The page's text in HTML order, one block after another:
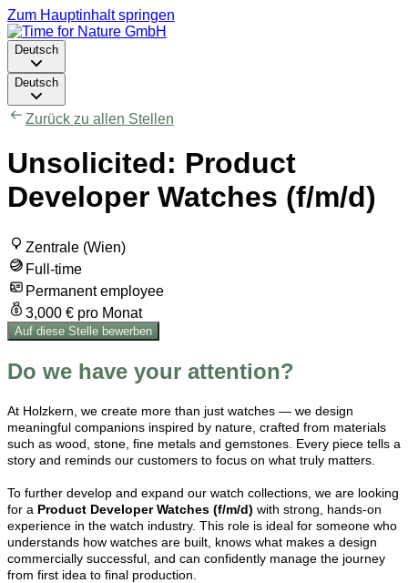
Zum Hauptinhalt springen
Deutsch
Deutsch
Zurück zu allen Stellen
Unsolicited: Product
Developer Watches (f/m/d)
Zentrale (Wien)
Full-time
Permanent employee
3,000 € pro Monat
Auf diese Stelle bewerben
Do we have your attention?
At Holzkern, we create more than just watches — we design
meaningful companions inspired by nature, crafted from materials
such as wood, stone, fine metals and gemstones. Every piece tells a
story and reminds our customers to focus on what truly matters.
To further develop and expand our watch collections, we are looking
for a Product Developer Watches (f/m/d) with strong, hands-on
experience in the watch industry. This role is ideal for someone who
understands how watches are built, knows what makes a design
commercially successful, and can confidently manage the journey
from first idea to final production.